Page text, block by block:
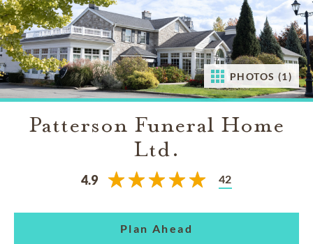
PHOTOS (1)
Patterson Funeral Home
Ltd.
4.9 42
Plan Ahead